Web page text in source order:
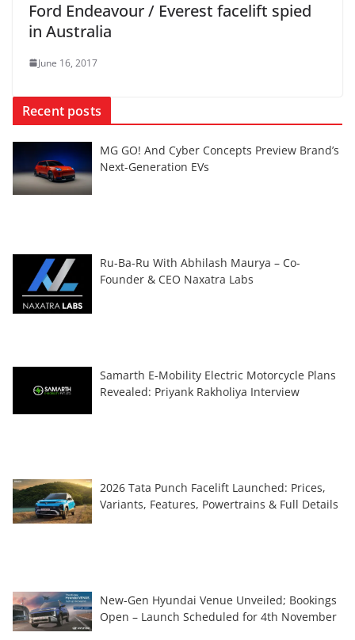
Ford Endeavour / Everest facelift spied
in Australia
June 16, 2017
Recent posts
MG GO! And Cyber Concepts Preview Brand’s
Next-Generation EVs
Ru-Ba-Ru With Abhilash Maurya – Co-
Founder & CEO Naxatra Labs
Samarth E-Mobility Electric Motorcycle Plans
Revealed: Priyank Rakholiya Interview
2026 Tata Punch Facelift Launched: Prices,
Variants, Features, Powertrains & Full Details
New-Gen Hyundai Venue Unveiled; Bookings
Open – Launch Scheduled for 4th November